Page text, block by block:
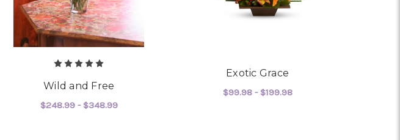
Wild and Free
$248.99 - $348.99
Exotic Grace
$99.98 - $199.98